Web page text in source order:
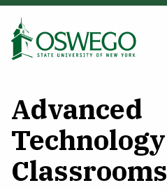
Skip
main
Search Oswego.edu
About
Tuition & Scholarships
Advanced
Technology
Classrooms